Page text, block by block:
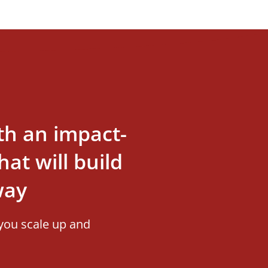
an impact-
will build
scale up and